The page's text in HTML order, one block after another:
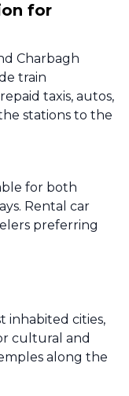
for
Charbagh
train
taxis, autos,
stations to the
for both
Rental car
preferring
inhabited cities,
cultural and
along the